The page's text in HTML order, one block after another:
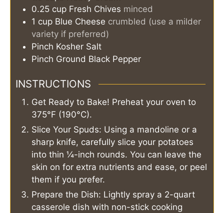
0.25 cup Fresh Chives minced
1 cup Blue Cheese crumbled (use a milder
variety if preferred)
Pinch Kosher Salt
Pinch Ground Black Pepper
INSTRUCTIONS
Get Ready to Bake! Preheat your oven to
375°F (190°C).
Slice Your Spuds: Using a mandoline or a
sharp knife, carefully slice your potatoes
into thin ¼-inch rounds. You can leave the
skin on for extra nutrients and ease, or peel
them if you prefer.
Prepare the Dish: Lightly spray a 2-quart
casserole dish with non-stick cooking